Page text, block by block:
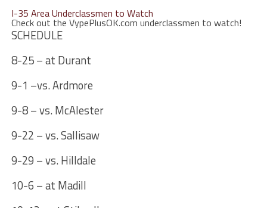
I-35 Area Underclassmen to Watch
Check out the VypePlusOK.com underclassmen to watch!
SCHEDULE
8-25 – at Durant
9-1 –vs. Ardmore
9-8 – vs. McAlester
9-22 – vs. Sallisaw
9-29 – vs. Hilldale
10-6 – at Madill